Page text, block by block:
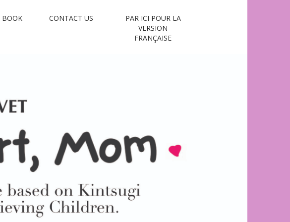
BOOK CONTACT US
PAR ICI POUR LA
VERSION
FRANÇAISE